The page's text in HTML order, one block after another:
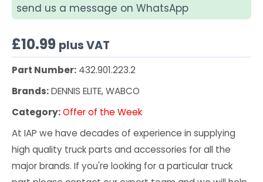
send us a message on WhatsApp
£10.99 plus VAT
Part Number: 432.901.223.2
Brands:DENNIS ELITE, WABCO
Category:Offer of the Week
At IAP we have decades of experience in supplying
high quality truck parts and accessories for all the
major brands. If you're looking for a particular truck